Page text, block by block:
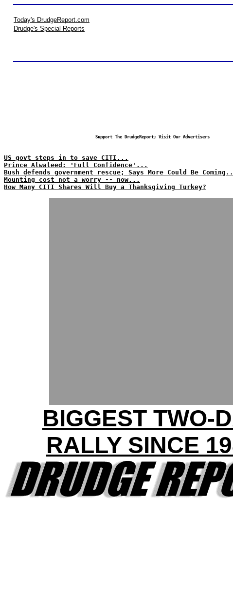
Today's DrudgeReport.com
Drudge's Special Reports
Support The DrudgeReport; Visit Our Advertisers
US govt steps in to save CITI...
Prince Alwaleed: 'Full Confidence'...
Bush defends government rescue; Says More Could Be
Mounting cost not a worry -- now...
How Many CITI Shares Will Buy a Thanksgiving Turkey?
BIGGEST TWO-
RALLY SINCE